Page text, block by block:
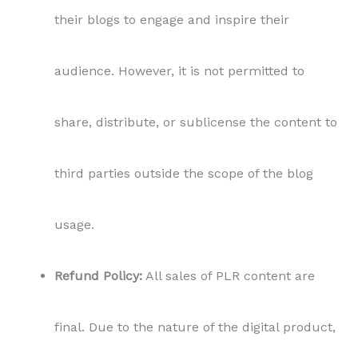
their blogs to engage and inspire their
audience. However, it is not permitted to
share, distribute, or sublicense the content to
third parties outside the scope of the blog
usage.
Refund Policy: All sales of PLR content are
final. Due to the nature of the digital product,